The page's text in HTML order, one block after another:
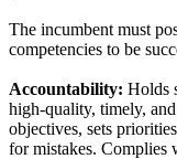
The incumbent must
competencies to be
Accountability: Holds
high-quality, timely,
objectives, sets
for mistakes. Complies